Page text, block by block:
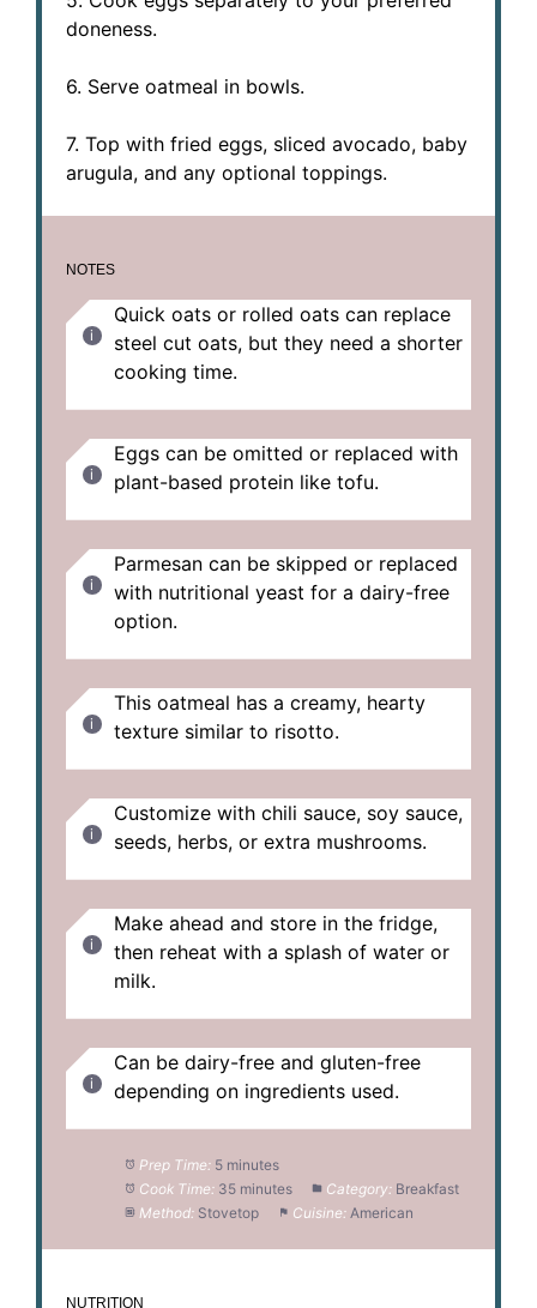
doneness.
6. Serve oatmeal in bowls.
7. Top with fried eggs, sliced avocado, baby
arugula, and any optional toppings.
NOTES
Quick oats or rolled oats can replace
steel cut oats, but they need a shorter
cooking time.
Eggs can be omitted or replaced with
plant-based protein like tofu.
Parmesan can be skipped or replaced
with nutritional yeast for a dairy-free
option.
This oatmeal has a creamy, hearty
texture similar to risotto.
Customize with chili sauce, soy sauce,
seeds, herbs, or extra mushrooms.
Make ahead and store in the fridge,
then reheat with a splash of water or
milk.
Can be dairy-free and gluten-free
depending on ingredients used.
Prep Time: 5 minutes
Cook Time: 35 minutes Category: Breakfast
Method: Stovetop Cuisine: American
NUTRITION